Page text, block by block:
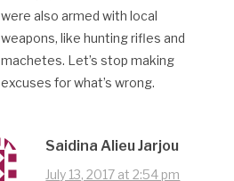
were also armed with local
weapons, like hunting rifles and
machetes. Let’s stop making
excuses for what’s wrong.
Saidina Alieu Jarjou
July 13, 2017 at 2:54 pm